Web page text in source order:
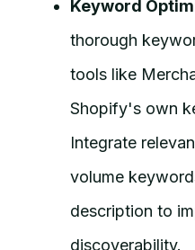
Keyword
thorough
tools like
Shopify's own
Integrate
volume
description to
discoverability.